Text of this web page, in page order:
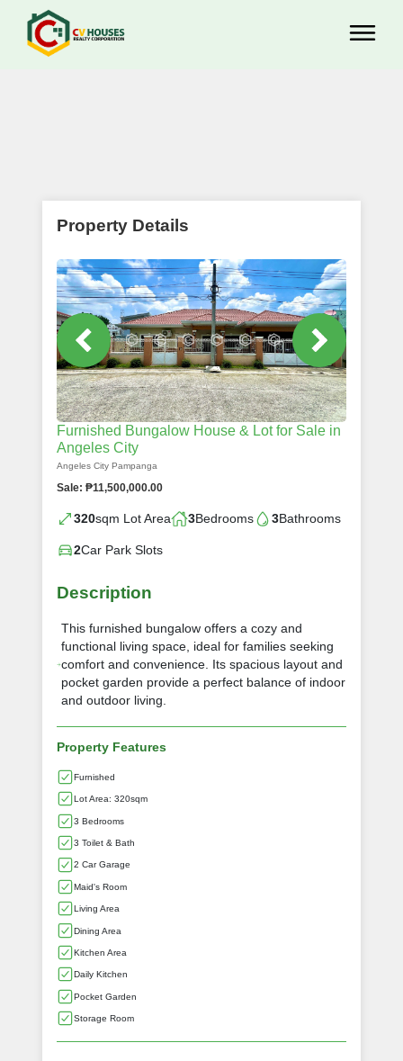
Property Details
Furnished Bungalow House & Lot for Sale in
Angeles City
Angeles City Pampanga
Sale: ₱11,500,000.00
320sqm Lot Area 3Bedrooms 3Bathrooms
2Car Park Slots
Description
This furnished bungalow offers a cozy and
functional living space, ideal for families seeking
comfort and convenience. Its spacious layout and
pocket garden provide a perfect balance of indoor
and outdoor living.
Property Features
Furnished
Lot Area: 320sqm
3 Bedrooms
3 Toilet & Bath
2 Car Garage
Maid's Room
Living Area
Dining Area
Kitchen Area
Daily Kitchen
Pocket Garden
Storage Room